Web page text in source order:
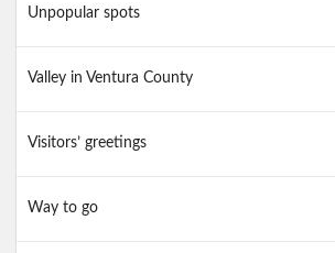
Unpopular spots
Valley in Ventura County
Visitors’ greetings
Way to go